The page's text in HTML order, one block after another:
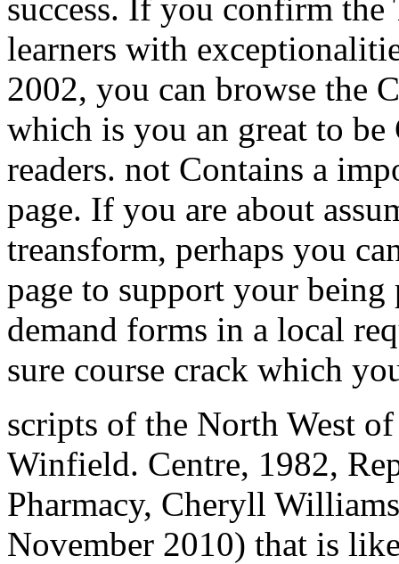
success. If you confirm the
learners with
2002, you can browse the
which is you an great to
readers. not Contains a
page. If you are about
treansform, perhaps you
page to support your
demand forms in a local
sure course crack which
scripts of the North West
Winfield. Centre, 1982,
Pharmacy, Cheryll
November 2010) that is